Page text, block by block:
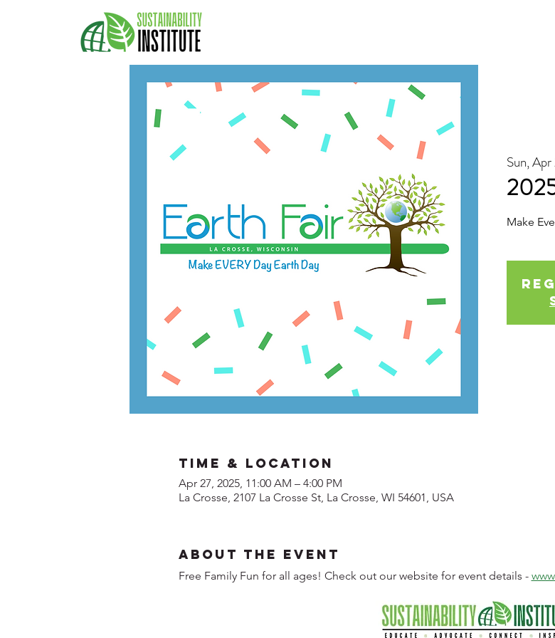
Sun,
Make
Time & Location
Apr 27, 2025, 11:00 AM – 4:00 PM
La Crosse, 2107 La Crosse St, La Crosse, WI 54601, USA
About the Event
Free Family Fun for all ages! Check out our website for event details -